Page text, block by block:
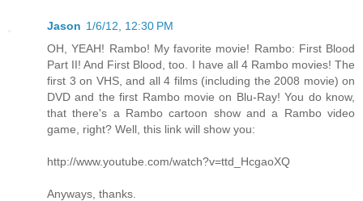
Jason 1/6/12, 12:30 PM
OH, YEAH! Rambo! My favorite movie! Rambo: First Blood
Part II! And First Blood, too. I have all 4 Rambo movies! The
first 3 on VHS, and all 4 films (including the 2008 movie) on
DVD and the first Rambo movie on Blu-Ray! You do know,
that there's a Rambo cartoon show and a Rambo video
game, right? Well, this link will show you:
http://www.youtube.com/watch?v=ttd_HcgaoXQ
Anyways, thanks.